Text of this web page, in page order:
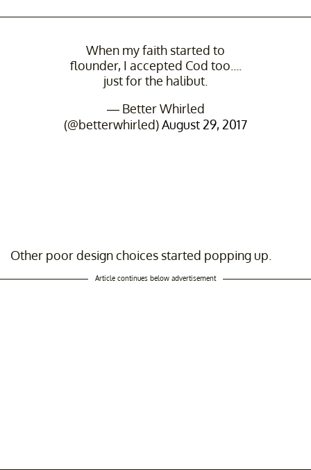
When my faith started to
flounder, I accepted Cod too....
just for the halibut.
— Better Whirled
(@betterwhirled)August 29, 2017
Other poor design choices started popping up.
Article continues below advertisement